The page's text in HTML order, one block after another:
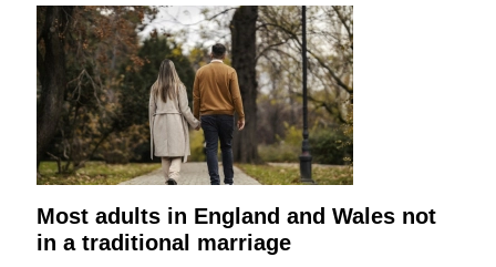
Most adults in England and Wales not
in a traditional marriage